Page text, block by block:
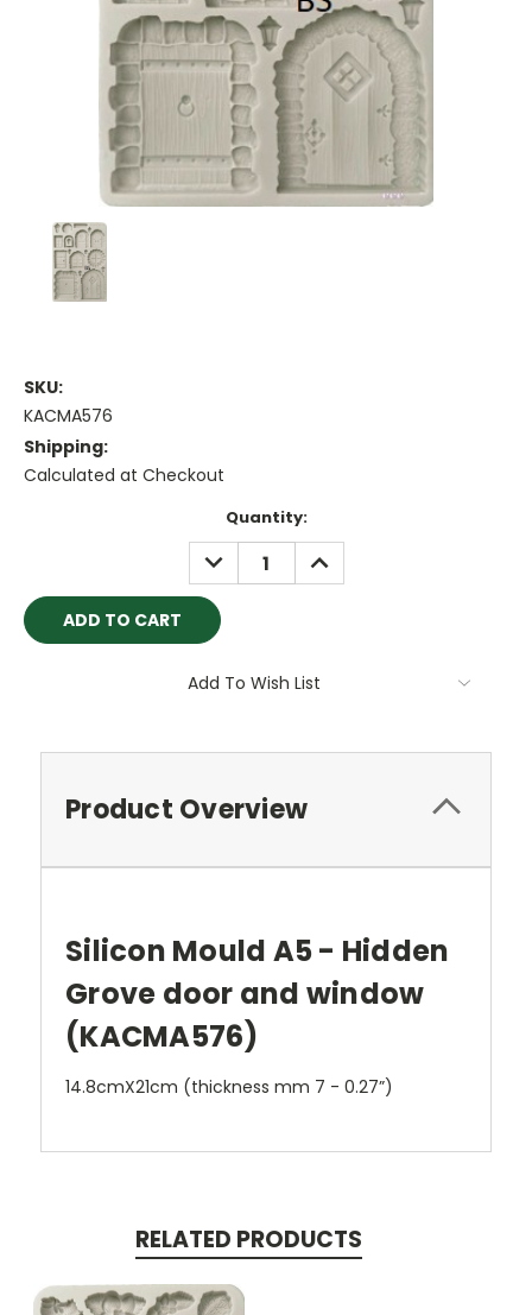
SKU:
KACMA576
Shipping:
Calculated at Checkout
Quantity:
DECREASE
QUANTITY:
INCREASE
QUANTITY:
Add To Wish List
Product Overview
Silicon Mould A5 - Hidden
Grove door and window
(KACMA576)
14.8cmX21cm (thickness mm 7 - 0.27”)
RELATED PRODUCTS